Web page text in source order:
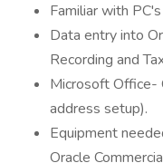
Familiar with
Data entry into
Recording and
Microsoft
address setup).
Equipment
Oracle